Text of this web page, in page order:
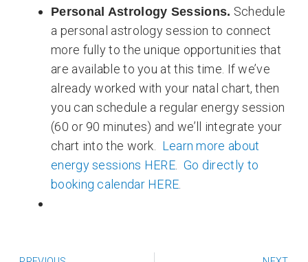
Personal Astrology Sessions. Schedule
a personal astrology session to connect
more fully to the unique opportunities that
are available to you at this time. If we’ve
already worked with your natal chart, then
you can schedule a regular energy session
(60 or 90 minutes) and we’ll integrate your
chart into the work. Learn more about
energy sessions HERE Go directly to
booking calendar HERE